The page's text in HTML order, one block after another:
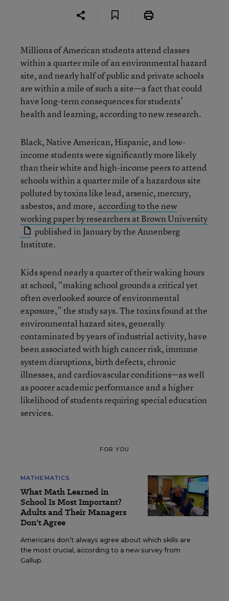
Millions of American students attend classes
within a quarter mile of an environmental hazard
site, and nearly half of public and private schools
are within a mile of such a site—a fact that could
have long-term consequences for students’
health and learning, according to new research.
Black, Native American, Hispanic, and low-
income students were significantly more likely
than their white and high-income peers to attend
schools within a quarter mile of a hazardous site
polluted by toxins like lead, arsenic, mercury,
asbestos, and more, according to the new
working paper by researchers at Brown University
published in January by the Annenberg
Institute.
Kids spend nearly a quarter of their waking hours
at school, “making school grounds a critical yet
often overlooked source of environmental
exposure,” the study says. The toxins found at the
environmental hazard sites, generally
contaminated by years of industrial activity, have
been associated with high cancer risk, immune
system disruptions, birth defects, chronic
illnesses, and cardiovascular conditions—as well
as poorer academic performance and a higher
likelihood of students requiring special education
services.
FOR YOU
MATHEMATICS
What Math Learned in
School Is Most Important?
Adults and Their Managers
Don't Agree
Americans don’t always agree about which skills are
the most crucial, according to a new survey from
Gallup.